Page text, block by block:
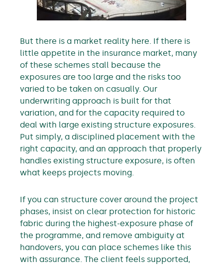
But there is a market reality here. If there is
little appetite in the insurance market, many
of these schemes stall because the
exposures are too large and the risks too
varied to be taken on casually. Our
underwriting approach is built for that
variation, and for the capacity required to
deal with large existing structure exposures.
Put simply, a disciplined placement with the
right capacity, and an approach that properly
handles existing structure exposure, is often
what keeps projects moving.
If you can structure cover around the project
phases, insist on clear protection for historic
fabric during the highest-exposure phase of
the programme, and remove ambiguity at
handovers, you can place schemes like this
with assurance. The client feels supported,